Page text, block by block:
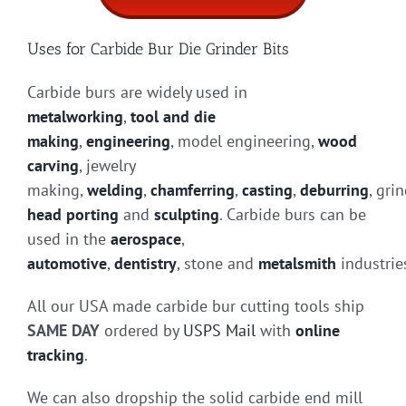
Uses for Carbide Bur Die Grinder Bits
Carbide burs are widely used in
metalworking, tool and die
making, engineering, model engineering, wood
carving, jewelry
making, welding, chamferring, casting, deburring,
head porting and sculpting. Carbide burs can be
used in the aerospace,
automotive, dentistry, stone and metalsmith
All our USA made carbide bur cutting tools ship
SAME DAY ordered by USPS Mail with online
tracking.
We can also dropship the solid carbide end mill